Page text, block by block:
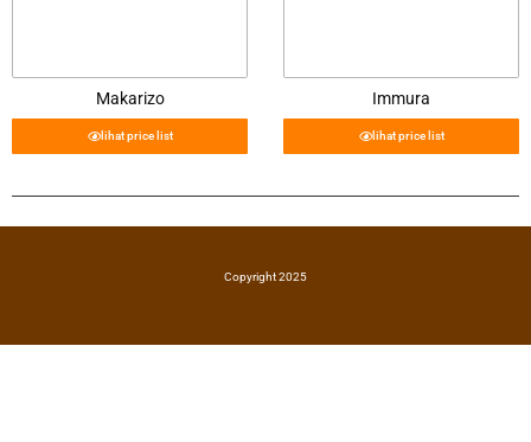
Makarizo
lihat price list
Immura
lihat price list
Copyright 2025